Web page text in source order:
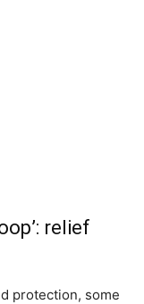
relief
protection, some